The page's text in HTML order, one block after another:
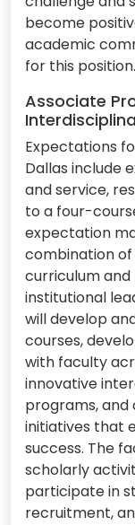
become
academic
for this position.
Associate
Expectations
Dallas include
and service,
to a four-
expectation
combination
curriculum
institutional
will develop
courses,
with faculty
innovative
programs,
initiatives that
success. The
scholarly
participate in
recruitment,